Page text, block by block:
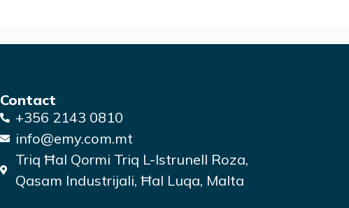
Contact
+356 2143 0810
info@emy.com.mt
Triq Ħal Qormi Triq L-Istrunell Roza,
Qasam Industrijali, Ħal Luqa, Malta